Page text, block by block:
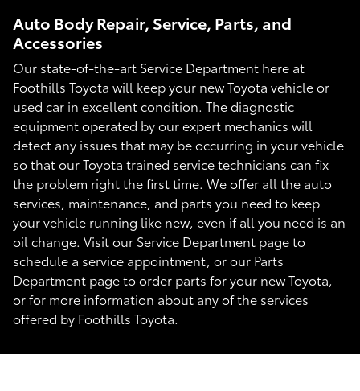
Auto Body Repair, Service, Parts, and
Accessories
Our state-of-the-art Service Department here at
Foothills Toyota will keep your new Toyota vehicle or
used car in excellent condition. The diagnostic
equipment operated by our expert mechanics will
detect any issues that may be occurring in your vehicle
so that our Toyota trained service technicians can fix
the problem right the first time. We offer all the auto
services, maintenance, and parts you need to keep
your vehicle running like new, even if all you need is an
oil change. Visit our Service Department page to
schedule a service appointment, or our Parts
Department page to order parts for your new Toyota,
or for more information about any of the services
offered by Foothills Toyota.